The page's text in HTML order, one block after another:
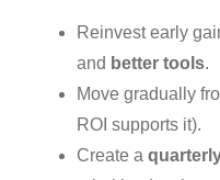
Reinvest early
and better tools.
Move gradually
ROI supports it).
Create a